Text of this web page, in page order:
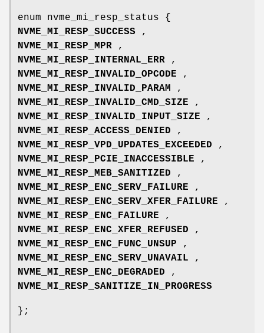
enum nvme_mi_resp_status {
NVME_MI_RESP_SUCCESS ,
NVME_MI_RESP_MPR ,
NVME_MI_RESP_INTERNAL_ERR ,
NVME_MI_RESP_INVALID_OPCODE ,
NVME_MI_RESP_INVALID_PARAM ,
NVME_MI_RESP_INVALID_CMD_SIZE ,
NVME_MI_RESP_INVALID_INPUT_SIZE ,
NVME_MI_RESP_ACCESS_DENIED ,
NVME_MI_RESP_VPD_UPDATES_EXCEEDED ,
NVME_MI_RESP_PCIE_INACCESSIBLE ,
NVME_MI_RESP_MEB_SANITIZED ,
NVME_MI_RESP_ENC_SERV_FAILURE ,
NVME_MI_RESP_ENC_SERV_XFER_FAILURE ,
NVME_MI_RESP_ENC_FAILURE ,
NVME_MI_RESP_ENC_XFER_REFUSED ,
NVME_MI_RESP_ENC_FUNC_UNSUP ,
NVME_MI_RESP_ENC_SERV_UNAVAIL ,
NVME_MI_RESP_ENC_DEGRADED ,
NVME_MI_RESP_SANITIZE_IN_PROGRESS
};